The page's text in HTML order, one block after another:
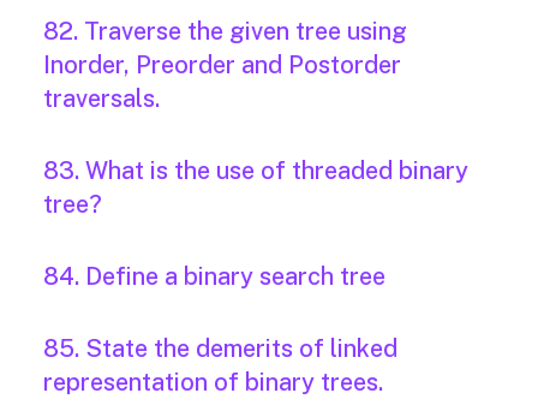
82. Traverse the given tree using
Inorder, Preorder and Postorder
traversals.
83. What is the use of threaded binary
tree?
84. Define a binary search tree
85. State the demerits of linked
representation of binary trees.